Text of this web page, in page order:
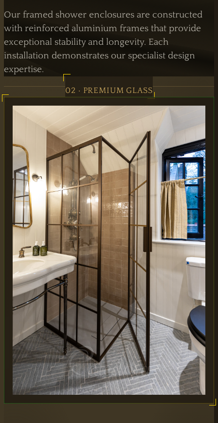
Our framed shower enclosures are constructed
with reinforced aluminium frames that provide
exceptional stability and longevity. Each
installation demonstrates our specialist design
expertise.
02 · PREMIUM GLASS
MAIN OFFICE
65 Alston Drive,
Milton Keynes,MK13 9HB
0333 090 8736